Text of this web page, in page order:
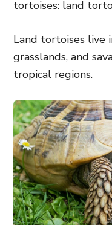
tortoises: land
Land tortoises live
grasslands, and
tropical regions.